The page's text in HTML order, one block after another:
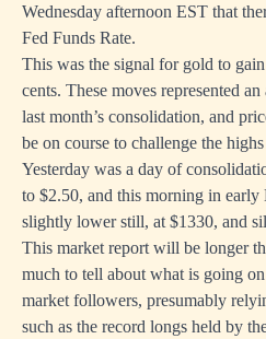
Wednesday afternoon EST that
Fed Funds Rate.
This was the signal for gold to
cents. These moves represented
last month’s consolidation, and
be on course to challenge the
Yesterday was a day of
to $2.50, and this morning in early
slightly lower still, at $1330, and
This market report will be longer
much to tell about what is going
market followers, presumably
such as the record longs held by